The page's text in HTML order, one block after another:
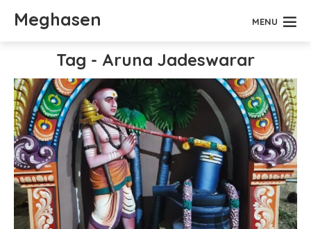
Meghasen MENU
Tag - Aruna Jadeswarar